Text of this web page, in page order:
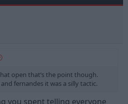
open that’s the point though.
fernandes it was a silly tactic.
you spent telling everyone